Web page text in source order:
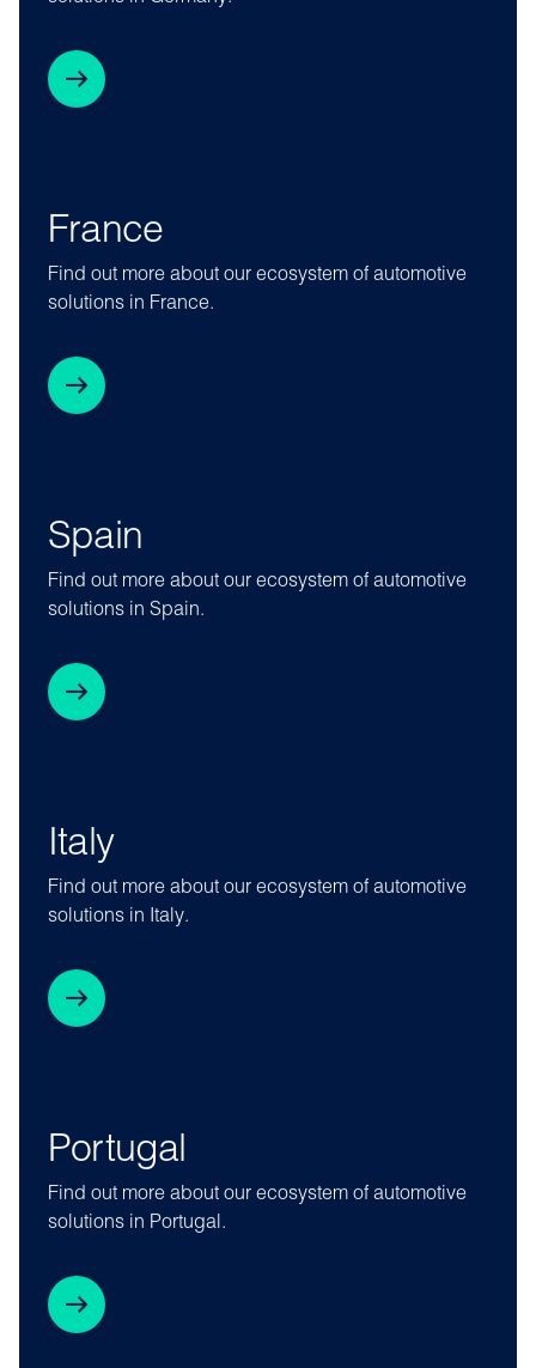
France
Find out more about our ecosystem of automotive
solutions in France.
Spain
Find out more about our ecosystem of automotive
solutions in Spain.
Italy
Find out more about our ecosystem of automotive
solutions in Italy.
Portugal
Find out more about our ecosystem of automotive
solutions in Portugal.